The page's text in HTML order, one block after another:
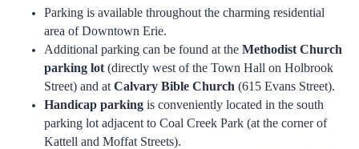
Parking is available throughout the charming residential
area of Downtown Erie.
Additional parking can be found at the Methodist Church
parking lot (directly west of the Town Hall on Holbrook
Street) and at Calvary Bible Church (615 Evans Street).
Handicap parking is conveniently located in the south
parking lot adjacent to Coal Creek Park (at the corner of
Kattell and Moffat Streets).